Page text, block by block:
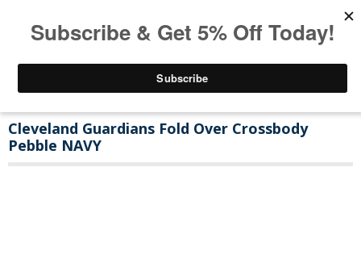
Cleveland Guardians Fold Over Crossbody
Pebble NAVY